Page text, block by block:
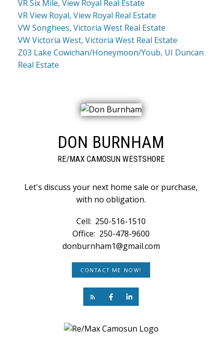
VR Six Mile, View Royal Real Estate
VR View Royal, View Royal Real Estate
VW Songhees, Victoria West Real Estate
VW Victoria West, Victoria West Real Estate
Z03 Lake Cowichan/Honeymoon/Youb, UI Duncan
Real Estate
DON BURNHAM
RE/MAX CAMOSUN WESTSHORE
Let's discuss your next home sale or purchase,
with no obligation.
Cell: 250-516-1510
Office: 250-478-9600
donburnham1@gmail.com
CONTACT ME NOW!